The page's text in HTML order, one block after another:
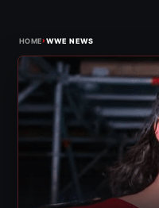
HOME›WWE NEWS